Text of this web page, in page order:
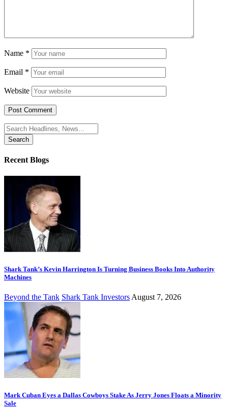
Name *
Email *
Website
Search
for:
Recent Blogs
Shark Tank’s Kevin Harrington Is Turning Business Books Into Authority
Machines
Beyond the Tank Shark Tank Investors August 7, 2026
Mark Cuban Eyes a Dallas Cowboys Stake As Jerry Jones Floats a Minority
Sale